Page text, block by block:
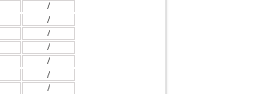
/
/
/
/
/
/
/